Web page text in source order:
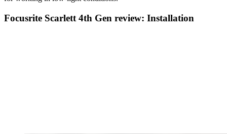
Focusrite Scarlett 4th Gen review: Installation